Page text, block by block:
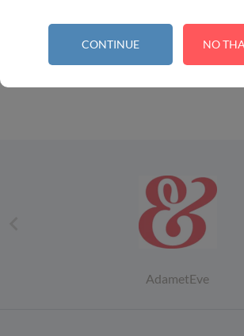
CONTINUE NO
1
AdametEve